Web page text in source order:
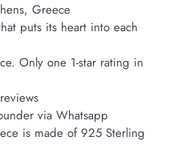
Greece
puts its heart into each
Only one 1-star rating in
via Whatsapp
is made of 925 Sterling